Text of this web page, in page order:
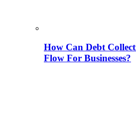
How Can Debt
Flow For Businesses?